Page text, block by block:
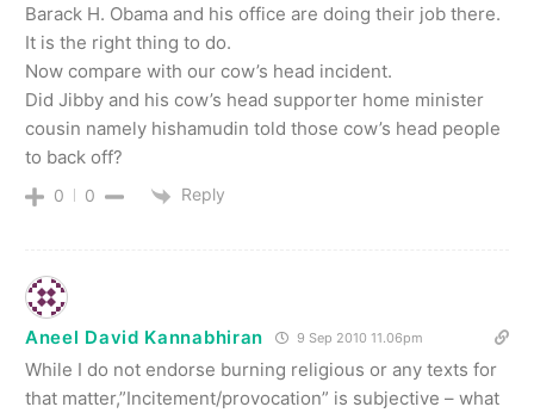
Barack H. Obama and his office are doing their job there.
It is the right thing to do.
Now compare with our cow’s head incident.
Did Jibby and his cow’s head supporter home minister
cousin namely hishamudin told those cow’s head people
to back off?
0 0 Reply
Aneel David Kannabhiran 9 Sep 2010 11.06pm
While I do not endorse burning religious or any texts for
that matter,”Incitement/provocation” is subjective – what